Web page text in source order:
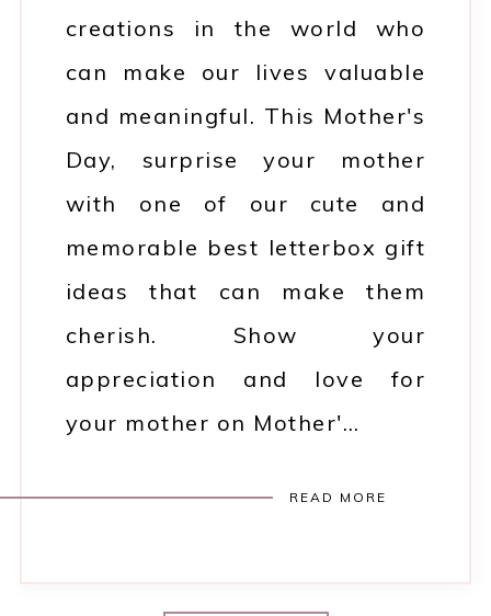
creations in the world who
can make our lives valuable
and meaningful. This Mother's
Day, surprise your mother
with one of our cute and
memorable best letterbox gift
ideas that can make them
cherish. Show your
appreciation and love for
your mother on Mother'…
READ MORE